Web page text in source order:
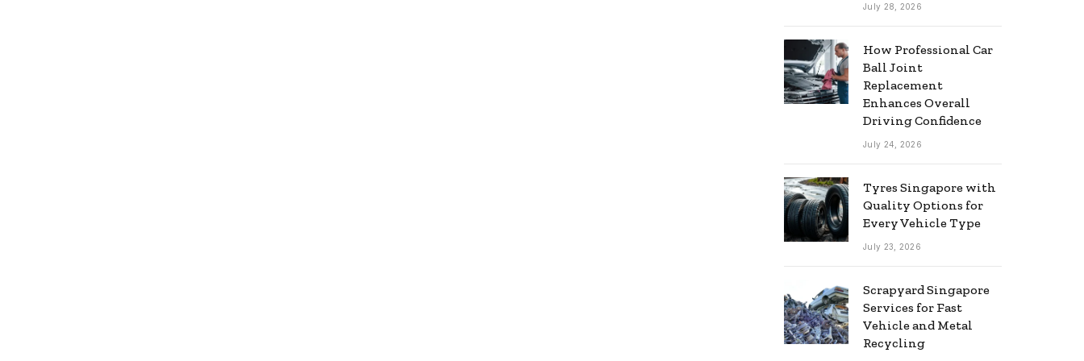
July 28, 2026
How Professional Car
Ball Joint
Replacement
Enhances Overall
Driving Confidence
July 24, 2026
Tyres Singapore with
Quality Options for
Every Vehicle Type
July 23, 2026
Scrapyard Singapore
Services for Fast
Vehicle and Metal
Recycling